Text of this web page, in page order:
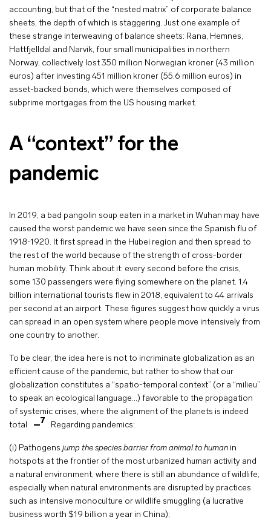
accounting, but that of the “nested matrix” of corporate balance
sheets, the depth of which is staggering. Just one example of
these strange interweaving of balance sheets: Rana, Hemnes,
Hattfjelldal and Narvik, four small municipalities in northern
Norway, collectively lost 350 million Norwegian kroner (43 million
euros) after investing 451 million kroner (55.6 million euros) in
asset-backed bonds, which were themselves composed of
subprime mortgages from the US housing market.
A “context” for the
pandemic
In 2019, a bad pangolin soup eaten in a market in Wuhan may have
caused the worst pandemic we have seen since the Spanish flu of
1918-1920. It first spread in the Hubei region and then spread to
the rest of the world because of the strength of cross-border
human mobility. Think about it: every second before the crisis,
some 130 passengers were flying somewhere on the planet. 1.4
billion international tourists flew in 2018, equivalent to 44 arrivals
per second at an airport. These figures suggest how quickly a virus
can spread in an open system where people move intensively from
one country to another.
To be clear, the idea here is not to incriminate globalization as an
efficient cause of the pandemic, but rather to show that our
globalization constitutes a “spatio-temporal context” (or a “milieu”
to speak an ecological language…) favorable to the propagation
of systemic crises, where the alignment of the planets is indeed
total
7 . Regarding pandemics:
(i) Pathogens jump the species barrier from animal to human in
hotspots at the frontier of the most urbanized human activity and
a natural environment, where there is still an abundance of wildlife,
especially when natural environments are disrupted by practices
such as intensive monoculture or wildlife smuggling (a lucrative
business worth $19 billion a year in China);